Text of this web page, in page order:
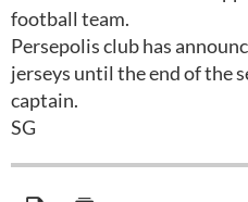
football team.
Persepolis club has
jerseys until the end of the
captain.
SG